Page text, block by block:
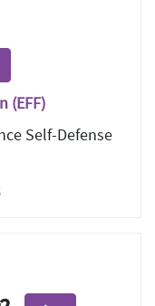
(EFF)
Self-Defense